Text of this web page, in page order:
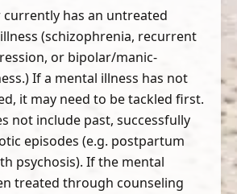
has an untreated
(schizophrenia, recurrent
or bipolar/manic-
If a mental illness has not
it may need to be tackled first.
not include past, successfully
episodes (e.g. postpartum
psychosis). If the mental
treated through counseling